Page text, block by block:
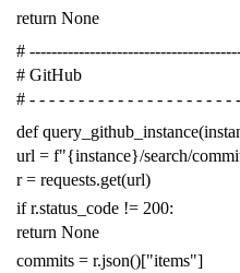
return None
#
# GitHub
# - - - - - - - - - - - - - - - - - - - - -
def query_github_instance(
url = f"{instance}/search/
r = requests.get(url)
if r.status_code != 200:
return None
commits = r.json()["items"]